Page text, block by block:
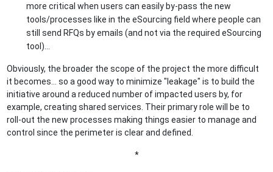
more critical when users can easily by-pass the new
tools/processes like in the eSourcing field where people can
still send RFQs by emails (and not via the required eSourcing
tool)…
Obviously, the broader the scope of the project the more difficult
it becomes… so a good way to minimize "leakage" is to build the
initiative around a reduced number of impacted users by, for
example, creating shared services. Their primary role will be to
roll-out the new processes making things easier to manage and
control since the perimeter is clear and defined.
*